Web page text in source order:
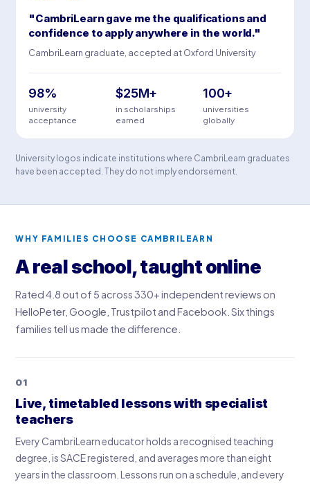
"CambriLearn gave me the qualifications and
confidence to apply anywhere in the world."
CambriLearn graduate, accepted at Oxford University
98%
university
acceptance
$25M+
in scholarships
earned
100+
universities
globally
University logos indicate institutions where CambriLearn graduates
have been accepted. They do not imply endorsement.
WHY FAMILIES CHOOSE CAMBRILEARN
A real school, taught online
Rated 4.8 out of 5 across 330+ independent reviews on
HelloPeter, Google, Trustpilot and Facebook. Six things
families tell us made the difference.
01
Live, timetabled lessons with specialist
teachers
Every CambriLearn educator holds a recognised teaching
degree, is SACE registered, and averages more than eight
years in the classroom. Lessons run on a schedule, and every